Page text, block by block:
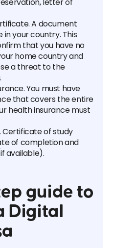
letter of
A document
in your country. This
that you have no
home country and
a threat to the
You must have
that covers the entire
health insurance must
Certificate of study
of completion and
available).
guide to
Digital